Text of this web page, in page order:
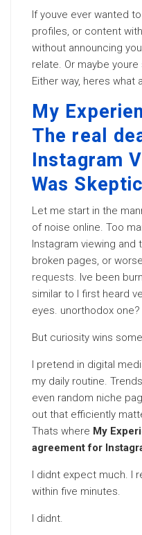
If youve ever wanted
profiles, or content
without announcing
relate. Or maybe
Either way, heres what
My
The real
Instagram
Was
Let me start in the
of noise online. Too
Instagram viewing and
broken pages, or
requests. Ive been
similar to I first heard
eyes. unorthodox one?
But curiosity wins
I pretend in digital
my daily routine.
even random niche
out that efficiently
Thats where My
agreement for
I didnt expect much. I
within five minutes.
I didnt.